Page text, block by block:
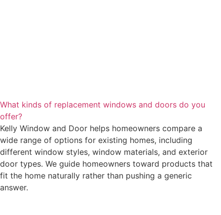
What kinds of replacement windows and doors do you
offer?
Kelly Window and Door helps homeowners compare a
wide range of options for existing homes, including
different window styles, window materials, and exterior
door types. We guide homeowners toward products that
fit the home naturally rather than pushing a generic
answer.